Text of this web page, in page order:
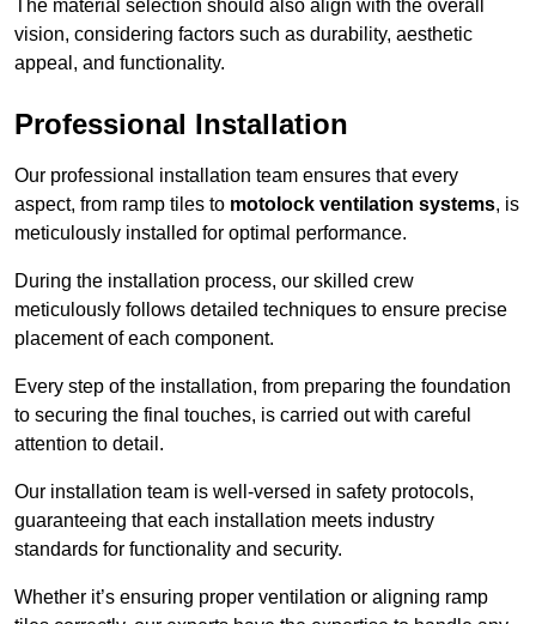
The material selection should also align with the overall
vision, considering factors such as durability, aesthetic
appeal, and functionality.
Professional Installation
Our professional installation team ensures that every
aspect, from ramp tiles to motolock ventilation systems, is
meticulously installed for optimal performance.
During the installation process, our skilled crew
meticulously follows detailed techniques to ensure precise
placement of each component.
Every step of the installation, from preparing the foundation
to securing the final touches, is carried out with careful
attention to detail.
Our installation team is well-versed in safety protocols,
guaranteeing that each installation meets industry
standards for functionality and security.
Whether it’s ensuring proper ventilation or aligning ramp